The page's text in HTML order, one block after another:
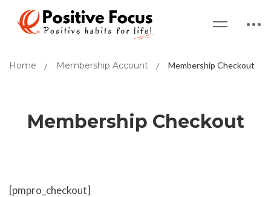
Membership Checkout
Home Membership Account Membership Checkout
[pmpro_checkout]